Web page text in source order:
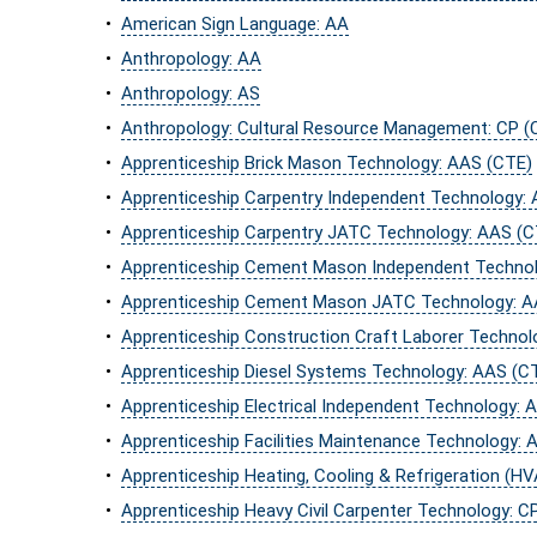
• American Sign Language: AA
• Anthropology: AA
• Anthropology: AS
• Anthropology: Cultural Resource Management: CP
• Apprenticeship Brick Mason Technology: AAS (CTE)
• Apprenticeship Carpentry Independent Technology:
• Apprenticeship Carpentry JATC Technology: AAS
• Apprenticeship Cement Mason Independent
• Apprenticeship Cement Mason JATC Technology:
• Apprenticeship Construction Craft Laborer
• Apprenticeship Diesel Systems Technology: AAS
• Apprenticeship Electrical Independent Technology:
• Apprenticeship Facilities Maintenance Technology:
• Apprenticeship Heating, Cooling & Refrigeration
• Apprenticeship Heavy Civil Carpenter Technology: